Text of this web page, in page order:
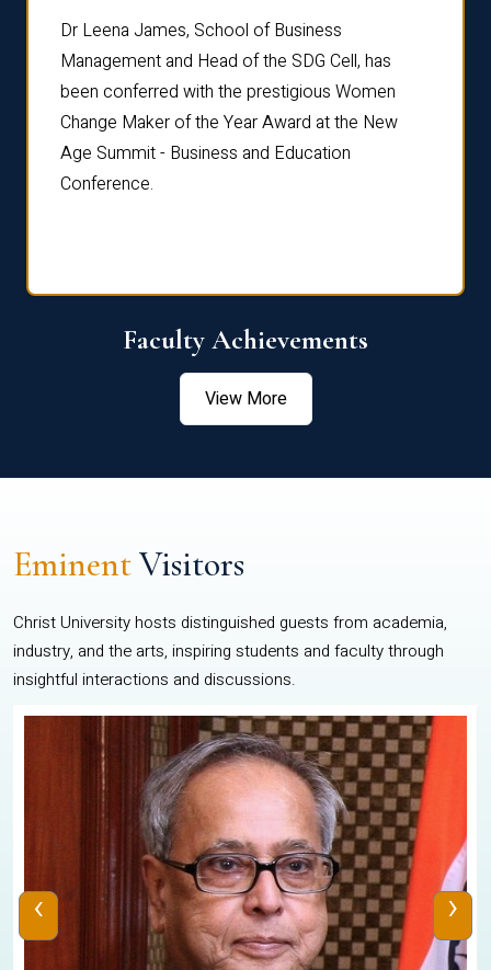
Dr Leena James, School of Business
Management and Head of the SDG Cell, has
been conferred with the prestigious Women
Change Maker of the Year Award at the New
Age Summit - Business and Education
Conference.
Faculty Achievements
View More
EminentVisitors
Christ University hosts distinguished guests from academia,
industry, and the arts, inspiring students and faculty through
insightful interactions and discussions.
‹ ›